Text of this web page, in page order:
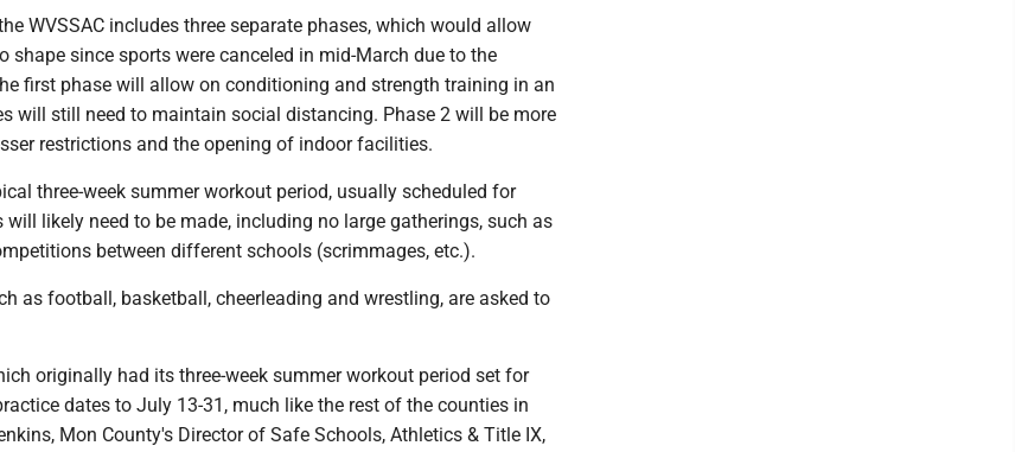
WVSSAC includes three separate phases, which would allow
shape since sports were canceled in mid-March due to the
first phase will allow on conditioning and strength training in an
will still need to maintain social distancing. Phase 2 will be more
restrictions and the opening of indoor facilities.
three-week summer workout period, usually scheduled for
will likely need to be made, including no large gatherings, such as
between different schools (scrimmages, etc.).
as football, basketball, cheerleading and wrestling, are asked to
originally had its three-week summer workout period set for
dates to July 13-31, much like the rest of the counties in
Mon County's Director of Safe Schools, Athletics & Title IX,